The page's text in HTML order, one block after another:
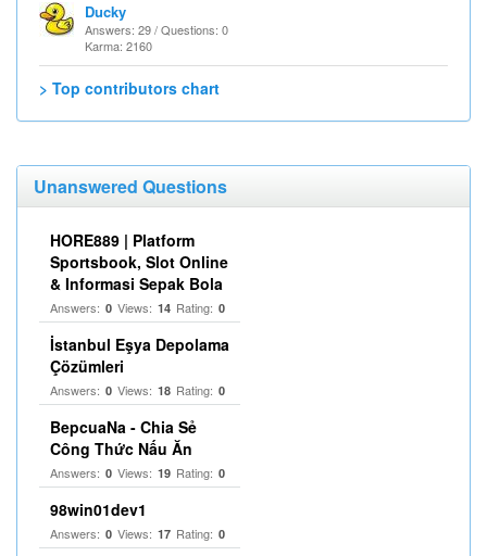
Ducky
Answers: 29 / Questions: 0
Karma: 2160
> Top contributors chart
Unanswered Questions
HORE889 | Platform
Sportsbook, Slot Online
& Informasi Sepak Bola
Answers: 0 Views: 14 Rating: 0
İstanbul Eşya Depolama
Çözümleri
Answers: 0 Views: 18 Rating: 0
BepcuaNa - Chia Sẻ
Công Thức Nấu Ăn
Answers: 0 Views: 19 Rating: 0
98win01dev1
Answers: 0 Views: 17 Rating: 0